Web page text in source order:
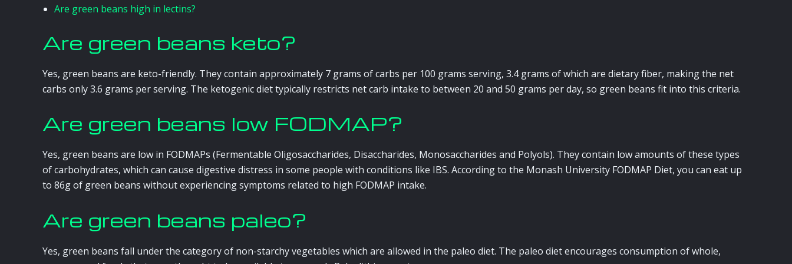
Are green beans high in lectins?
Are green beans keto?
Yes, green beans are keto-friendly. They contain approximately 7 grams of carbs per 100 grams serving, 3.4 grams of which are dietary fiber, making the net
carbs only 3.6 grams per serving. The ketogenic diet typically restricts net carb intake to between 20 and 50 grams per day, so green beans fit into this criteria.
Are green beans low FODMAP?
Yes, green beans are low in FODMAPs (Fermentable Oligosaccharides, Disaccharides, Monosaccharides and Polyols). They contain low amounts of these types
of carbohydrates, which can cause digestive distress in some people with conditions like IBS. According to the Monash University FODMAP Diet, you can eat up
to 86g of green beans without experiencing symptoms related to high FODMAP intake.
Are green beans paleo?
Yes, green beans fall under the category of non-starchy vegetables which are allowed in the paleo diet. The paleo diet encourages consumption of whole,